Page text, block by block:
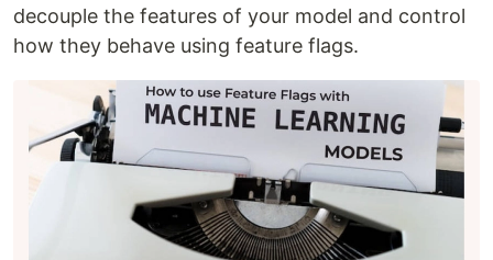
decouple the features of your model and control
how they behave using feature flags.